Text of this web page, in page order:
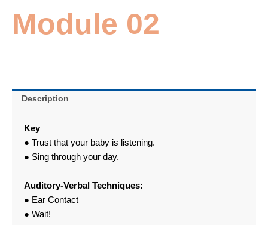
Module 02
Description
Key
● Trust that your baby is listening.
● Sing through your day.
Auditory-Verbal Techniques:
● Ear Contact
● Wait!